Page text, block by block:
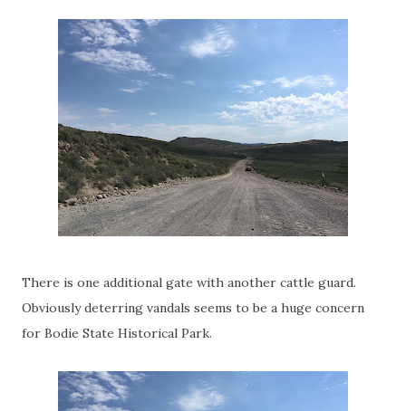
There is one additional gate with another cattle guard.
Obviously deterring vandals seems to be a huge concern
for Bodie State Historical Park.